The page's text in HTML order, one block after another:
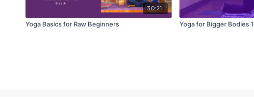
30:21
Yoga Basics for Raw Beginners Yoga for Bigger Bodies 1